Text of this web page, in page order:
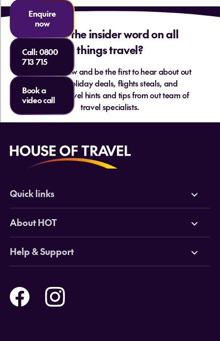
Want the insider word on all
things travel?
Sign up below and be the first to hear about out
hottest holiday deals, flights steals, and
essential travel hints and tips from out team of
travel specialists.
Enquire
now
Call:0800
713 715
Book a
video call
Quick links
Deals
Cruises
Tours
Holidays
About HOT
Why HOT
Online Travel Brochures
Travel insurance
Careers
Help & Support
Help and Support